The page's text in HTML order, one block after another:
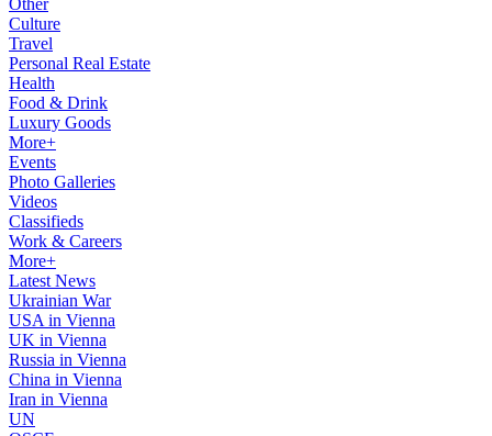
Other
Culture
Travel
Personal Real Estate
Health
Food & Drink
Luxury Goods
More+
Events
Photo Galleries
Videos
Classifieds
Work & Careers
More+
Latest News
Ukrainian War
USA in Vienna
UK in Vienna
Russia in Vienna
China in Vienna
Iran in Vienna
UN